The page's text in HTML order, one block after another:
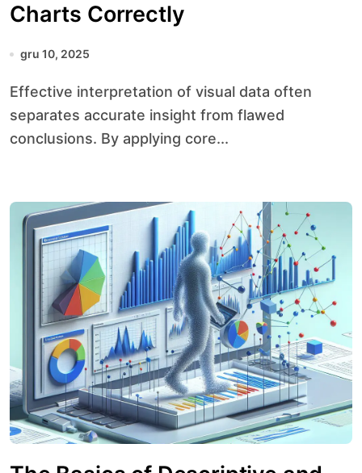
Charts Correctly
gru 10, 2025
Effective interpretation of visual data often
separates accurate insight from flawed
conclusions. By applying core...